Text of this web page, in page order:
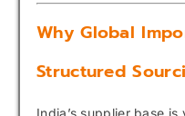
Why Global
Structured